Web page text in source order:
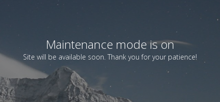
Maintenance mode is on
Site will be available soon. Thank you for your patience!